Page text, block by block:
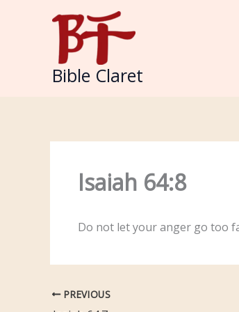
Bible Claret
Isaiah 64:8
Do not let your anger go too
PREVIOUS